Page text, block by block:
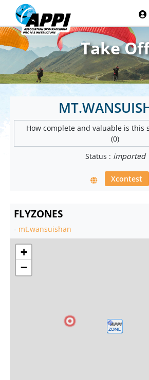
Take
How complete and valuable is this
(0)
Status : imported
Xcontest
FLYZONES
- mt.wansuishan
+
−